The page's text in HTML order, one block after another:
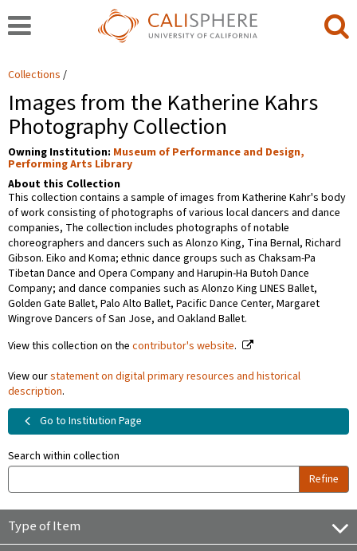
Collections
Images from the Katherine Kahrs
Photography Collection
Owning Institution: Museum of Performance and Design,
Performing Arts Library
About this Collection
This collection contains a sample of images from Katherine Kahr's body
of work consisting of photographs of various local dancers and dance
companies, The collection includes photographs of notable
choreographers and dancers such as Alonzo King, Tina Bernal, Richard
Gibson. Eiko and Koma; ethnic dance groups such as Chaksam-Pa
Tibetan Dance and Opera Company and Harupin-Ha Butoh Dance
Company; and dance companies such as Alonzo King LINES Ballet,
Golden Gate Ballet, Palo Alto Ballet, Pacific Dance Center, Margaret
Wingrove Dancers of San Jose, and Oakland Ballet.
View this collection on the contributor's website.
View ourstatement on digital primary resources and historical
description.
Go to Institution Page
Search within collection
Refine
Type of Item